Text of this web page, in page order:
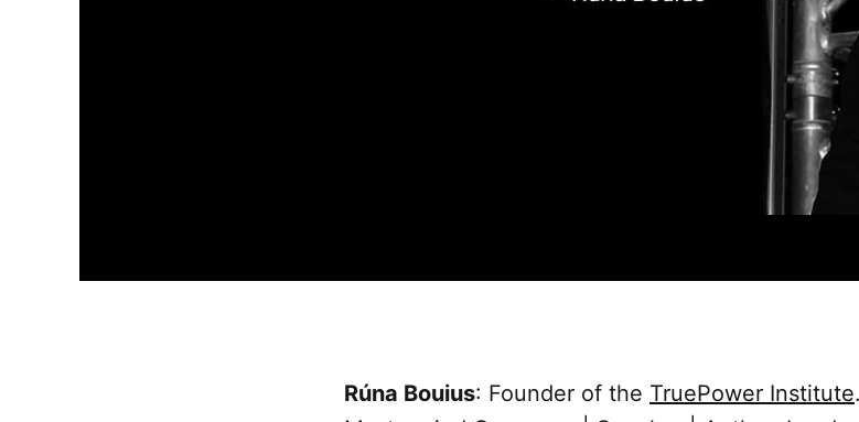
Rúna Bouius: Founder of the TruePower Institute